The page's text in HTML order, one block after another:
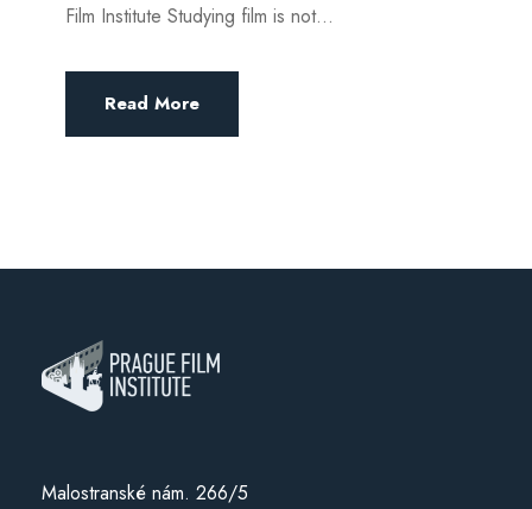
Film Institute Studying film is not...
Read More
Malostranské nám. 266/5